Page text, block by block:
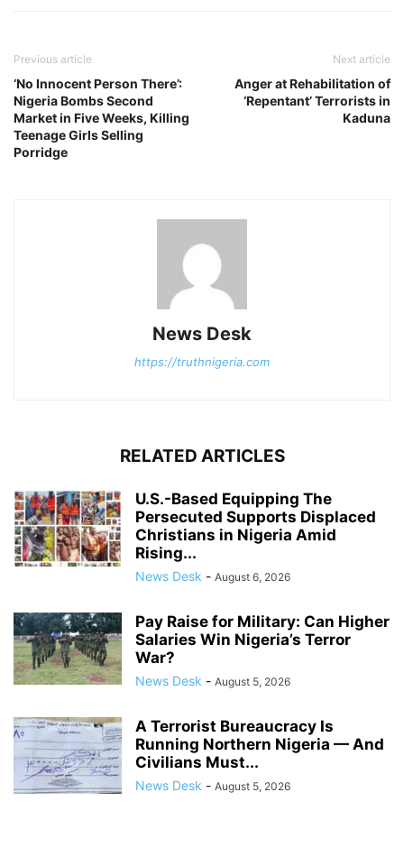
Previous article
‘No Innocent Person There’:
Nigeria Bombs Second
Market in Five Weeks, Killing
Teenage Girls Selling
Porridge
Next article
Anger at Rehabilitation of
‘Repentant’ Terrorists in
Kaduna
News Desk
https://truthnigeria.com
RELATED ARTICLES
U.S.-Based Equipping The
Persecuted Supports Displaced
Christians in Nigeria Amid
Rising...
News Desk - August 6, 2026
Pay Raise for Military: Can Higher
Salaries Win Nigeria’s Terror
War?
News Desk - August 5, 2026
A Terrorist Bureaucracy Is
Running Northern Nigeria — And
Civilians Must...
News Desk - August 5, 2026